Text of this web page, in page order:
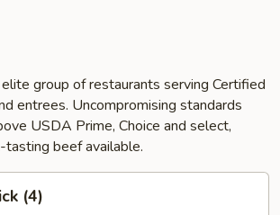
group of restaurants serving Certified
entrees. Uncompromising standards
USDA Prime, Choice and select,
beef available.
(4)